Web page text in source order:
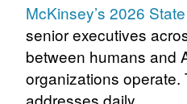
McKinsey’s 2026
senior executives
between humans and
organizations operate.
addresses daily.